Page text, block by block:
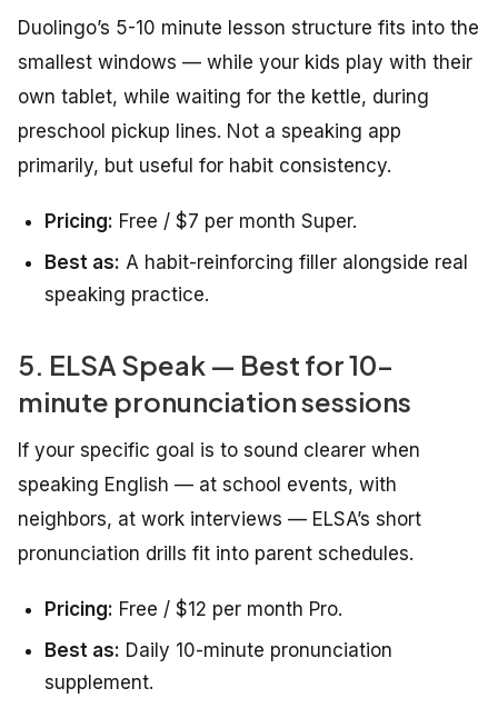
Duolingo’s 5-10 minute lesson structure fits into the
smallest windows — while your kids play with their
own tablet, while waiting for the kettle, during
preschool pickup lines. Not a speaking app
primarily, but useful for habit consistency.
Pricing: Free / $7 per month Super.
Best as: A habit-reinforcing filler alongside real
speaking practice.
5. ELSA Speak — Best for 10-
minute pronunciation sessions
If your specific goal is to sound clearer when
speaking English — at school events, with
neighbors, at work interviews — ELSA’s short
pronunciation drills fit into parent schedules.
Pricing: Free / $12 per month Pro.
Best as: Daily 10-minute pronunciation
supplement.